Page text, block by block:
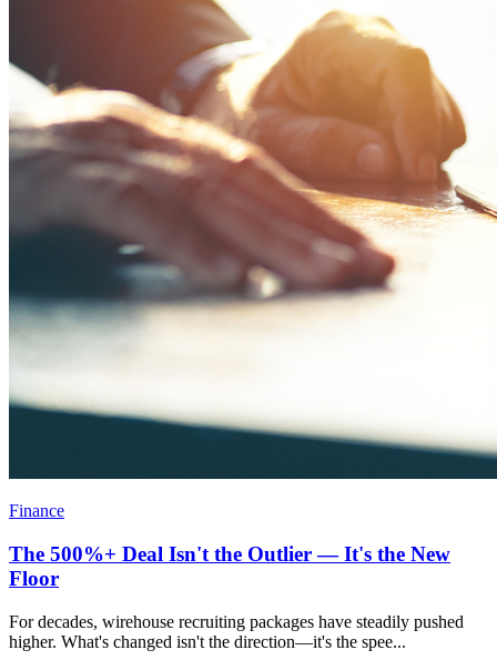
Finance
The 500%+ Deal Isn't the Outlier — It's the New
Floor
For decades, wirehouse recruiting packages have steadily pushed
higher. What's changed isn't the direction—it's the spee...